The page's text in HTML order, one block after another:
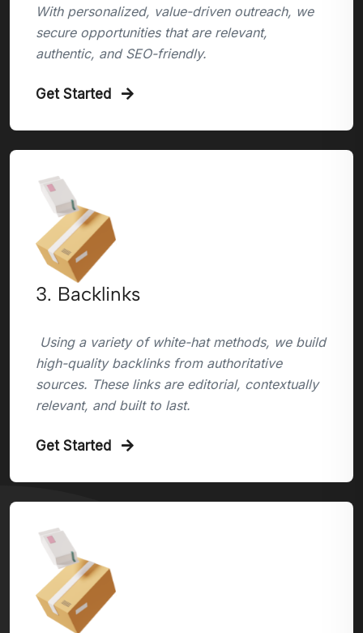
With personalized, value-driven outreach, we
secure opportunities that are relevant,
authentic, and SEO-friendly.
Get Started
3. Backlinks
Using a variety of white-hat methods, we build
high-quality backlinks from authoritative
sources. These links are editorial, contextually
relevant, and built to last.
Get Started